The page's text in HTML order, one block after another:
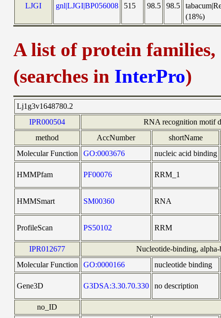
LJGI gnl|LJGI|BP056008 515 98.5 98.5
(18%)
A list of protein
(searches in InterPro)
Lj1g3v1648780.2
IPR000504
RNA recognition motif
method
AccNumber
shortName
Molecular Function
GO:0003676 nucleic acid binding
HMMPfam PF00076 RRM_1
HMMSmart SM00360 RNA
ProfileScan PS50102 RRM
IPR012677
Nucleotide-binding, alpha-
Molecular Function
GO:0000166 nucleotide binding
Gene3D G3DSA:3.30.70.330 no description
no_ID